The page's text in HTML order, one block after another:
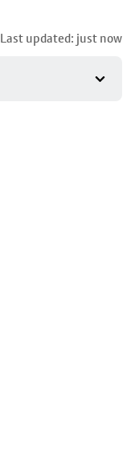
Last updated: just now